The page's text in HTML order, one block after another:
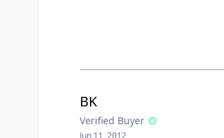
BK
Verified Buyer
Jun 11, 2012